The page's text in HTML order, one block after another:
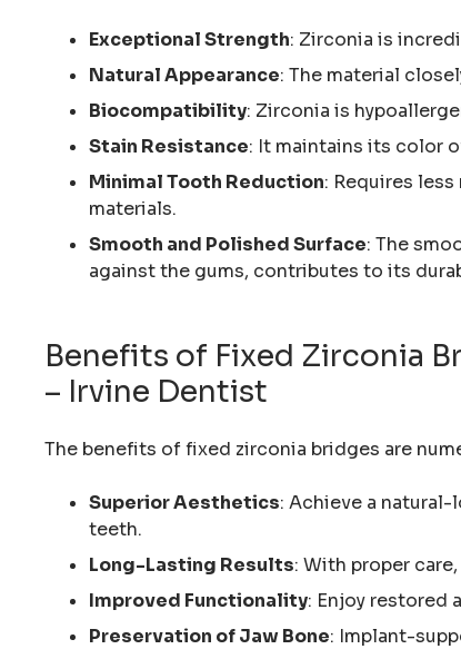
Exceptional Strength: Zirconia is
Natural Appearance: The material
Biocompatibility: Zirconia is
Stain Resistance: It maintains its color
Minimal Tooth Reduction: Requires
materials.
Smooth and Polished Surface: The
against the gums, contributes to its
Benefits of Fixed Zirconia
– Irvine Dentist
The benefits of fixed zirconia bridges are
Superior Aesthetics: Achieve a
teeth.
Long-Lasting Results: With proper
Improved Functionality: Enjoy restored
Preservation of Jaw Bone: Implant-